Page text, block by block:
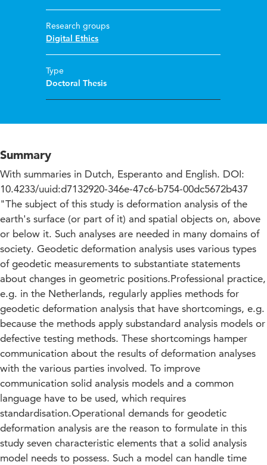
Research groups
Digital Ethics
Type
Doctoral Thesis
Summary
With summaries in Dutch, Esperanto and English. DOI:
10.4233/uuid:d7132920-346e-47c6-b754-00dc5672b437
"The subject of this study is deformation analysis of the
earth's surface (or part of it) and spatial objects on, above
or below it. Such analyses are needed in many domains of
society. Geodetic deformation analysis uses various types
of geodetic measurements to substantiate statements
about changes in geometric positions.Professional practice,
e.g. in the Netherlands, regularly applies methods for
geodetic deformation analysis that have shortcomings, e.g.
because the methods apply substandard analysis models or
defective testing methods. These shortcomings hamper
communication about the results of deformation analyses
with the various parties involved. To improve
communication solid analysis models and a common
language have to be used, which requires
standardisation.Operational demands for geodetic
deformation analysis are the reason to formulate in this
study seven characteristic elements that a solid analysis
model needs to possess. Such a model can handle time